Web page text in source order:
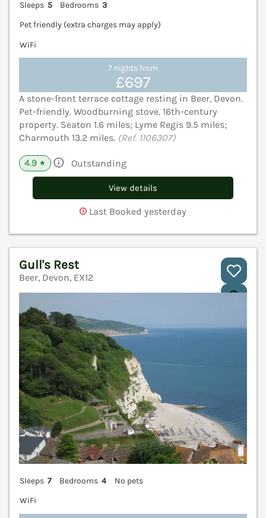
Sleeps 5 Bedrooms 3
Pet friendly (extra charges may apply)
WiFi
7 nights from
£697
A stone-front terrace cottage resting in Beer, Devon.
Pet-friendly. Woodburning stove. 16th-century
property. Seaton 1.6 miles; Lyme Regis 9.5 miles;
Charmouth 13.2 miles. (Ref. 1106307)
4.9 ★ Outstanding
View details
Last Booked yesterday
Gull's Rest
Beer, Devon, EX12
Sleeps 7 Bedrooms 4
No pets
WiFi